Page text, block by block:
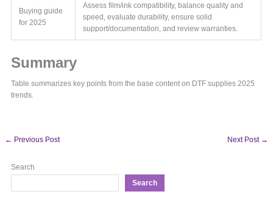
Buying guide
for 2025
Assess film/ink compatibility, balance quality and
speed, evaluate durability, ensure solid
support/documentation, and review warranties.
Summary
Table summarizes key points from the base content on DTF supplies 2025
trends.
← Previous Post Next Post →
Search
Search